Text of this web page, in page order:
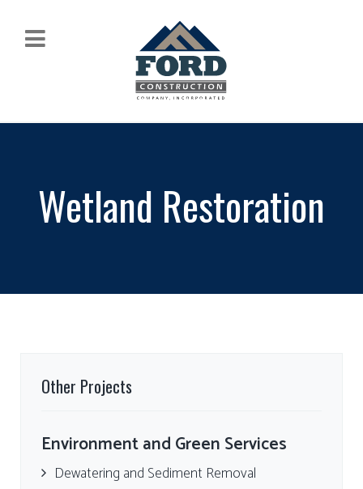
Wetland Restoration
Other Projects
Environment and Green Services
Dewatering and Sediment Removal